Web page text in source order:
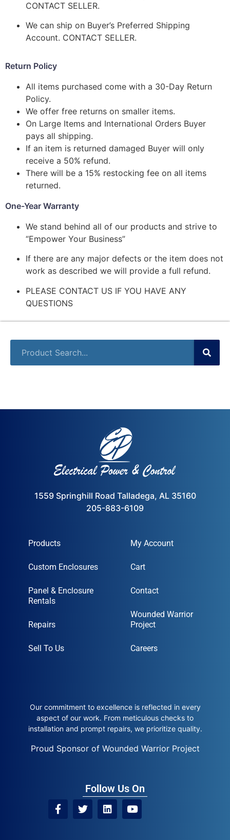
CONTACT SELLER.
We can ship on Buyer’s Preferred Shipping
Account. CONTACT SELLER.
Return Policy
All items purchased come with a 30-Day Return
Policy.
We offer free returns on smaller items.
On Large Items and International Orders Buyer
pays all shipping.
If an item is returned damaged Buyer will only
receive a 50% refund.
There will be a 15% restocking fee on all items
returned.
One-Year Warranty
We stand behind all of our products and strive to
“Empower Your Business”
If there are any major defects or the item does not
work as described we will provide a full refund.
PLEASE CONTACT US IF YOU HAVE ANY
QUESTIONS
1559 Springhill Road Talladega, AL 35160
205-883-6109
Products
Custom Enclosures
Panel & Enclosure
Rentals
Repairs
Sell To Us
My Account
Cart
Contact
Wounded Warrior
Project
Careers
Our commitment to excellence is reflected in every
aspect of our work. From meticulous checks to
installation and prompt repairs, we prioritize quality.
Proud Sponsor of Wounded Warrior Project
Follow Us On